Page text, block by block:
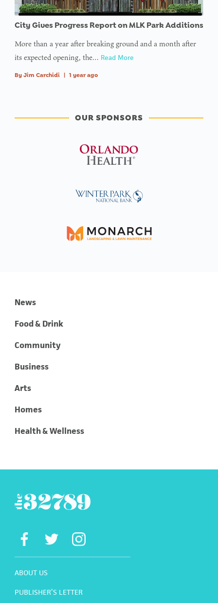
City Gives Progress Report on MLK Park Additions
More than a year after breaking ground and a month after
its expected opening, the… Read More
By Jim Carchidi 1 year ago
OUR SPONSORS
News
Food & Drink
Community
Business
Arts
Homes
Health & Wellness
ABOUT US
PUBLISHER’S LETTER